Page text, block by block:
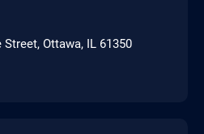
Ottawa, IL 61350